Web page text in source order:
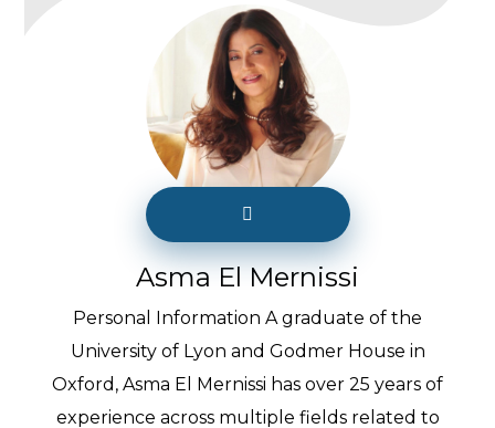
Asma El Mernissi
Personal Information A graduate of the
University of Lyon and Godmer House in
Oxford, Asma El Mernissi has over 25 years of
experience across multiple fields related to